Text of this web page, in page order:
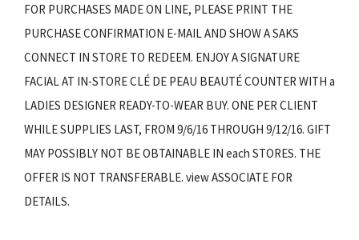
FOR PURCHASES MADE ON LINE, PLEASE PRINT THE
PURCHASE CONFIRMATION E-MAIL AND SHOW A SAKS
CONNECT IN STORE TO REDEEM. ENJOY A SIGNATURE
FACIAL AT IN-STORE CLÉ DE PEAU BEAUTÉ COUNTER WITH a
LADIES DESIGNER READY-TO-WEAR BUY. ONE PER CLIENT
WHILE SUPPLIES LAST, FROM 9/6/16 THROUGH 9/12/16. GIFT
MAY POSSIBLY NOT BE OBTAINABLE IN each STORES. THE
OFFER IS NOT TRANSFERABLE. view ASSOCIATE FOR
DETAILS.